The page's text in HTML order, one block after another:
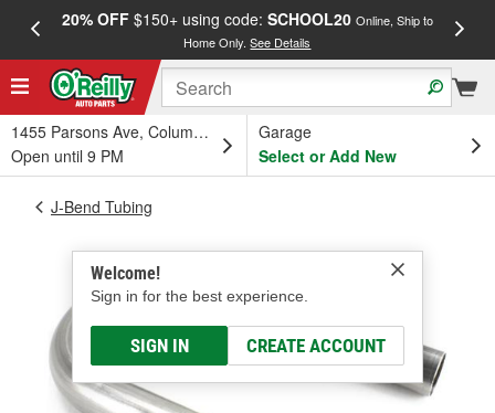
20% OFF$150+ using code: SCHOOL20 Online, Ship to
Home Only.See Details
1455 Parsons Ave, Columbus, OH
Open until 9 PM
Garage
Select or Add New
Welcome!
Sign in for the best experience.
SIGN IN CREATE ACCOUNT
J-Bend Tubing